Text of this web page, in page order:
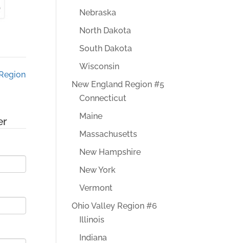
Nebraska
North Dakota
South Dakota
Wisconsin
New England Region #5
Connecticut
Maine
Massachusetts
New Hampshire
New York
Vermont
Ohio Valley Region #6
Illinois
Indiana